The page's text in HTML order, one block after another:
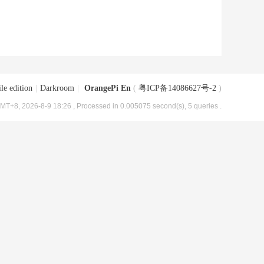
edition Darkroom OrangePi En ( 粤ICP备14086627号-2 )
2026-8-9 18:26 , Processed in 0.005075 second(s), 5 queries .